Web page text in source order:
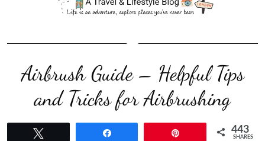
Airbrush Guide – Helpful Tips
and Tricks for Airbrushing
443
SHARES